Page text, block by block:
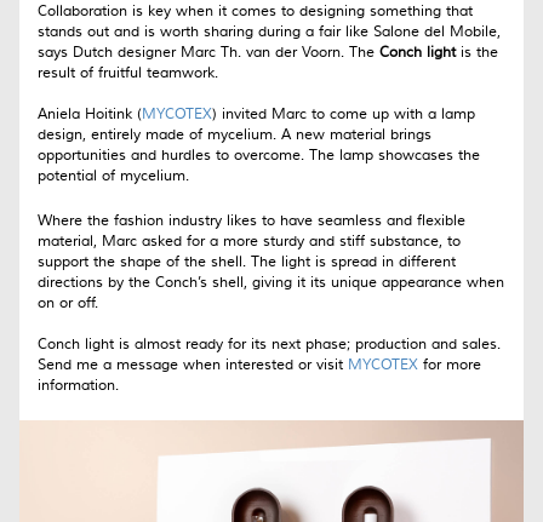
Collaboration is key when it comes to designing something that
stands out and is worth sharing during a fair like Salone del Mobile,
says Dutch designer Marc Th. van der Voorn. The Conch lightis the
result of fruitful teamwork.
Aniela Hoitink (MYCOTEX) invited Marc to come up with a lamp
design, entirely made of mycelium. A new material brings
opportunities and hurdles to overcome. The lamp showcases the
potential of mycelium.
Where the fashion industry likes to have seamless and flexible
material, Marc asked for a more sturdy and stiff substance, to
support the shape of the shell. The light is spread in different
directions by the Conch’s shell, giving it its unique appearance when
on or off.
Conch light is almost ready for its next phase; production and sales.
Send me a message when interested or visit MYCOTEXfor more
information.